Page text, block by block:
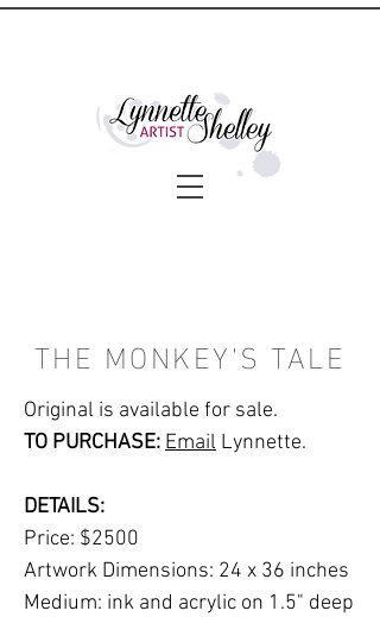
THE MONKEY'S TALE
Original is available for sale.
TO PURCHASE: Email Lynnette.
DETAILS:
Price: $2500
Artwork Dimensions: 24 x 36 inches
Medium: ink and acrylic on 1.5" deep